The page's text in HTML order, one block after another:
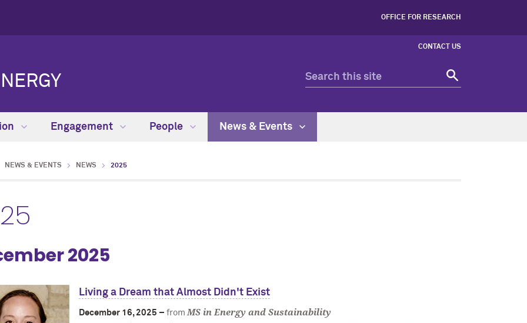
OFFICE FOR RESEARCH
CONTACT US
Engagement People News & Events
NEWS & EVENTS NEWS 2025
2025
Living a Dream that Almost Didn't Exist
December 16, 2025 – fromMS in Energy and Sustainability